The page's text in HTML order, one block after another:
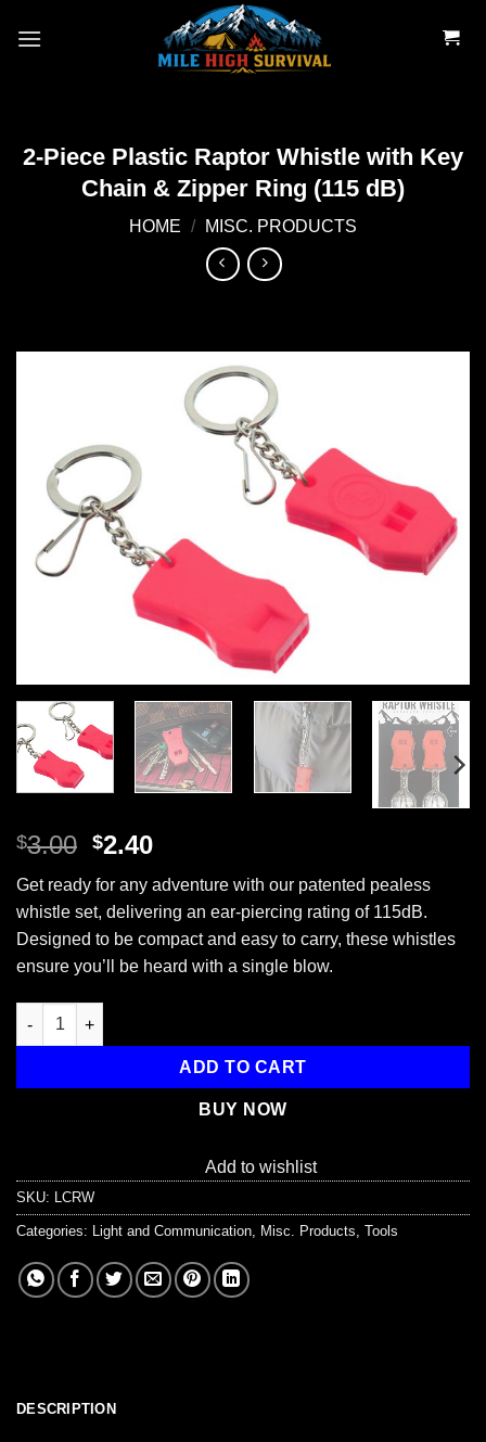
2-Piece Plastic Raptor Whistle with Key
Chain & Zipper Ring (115 dB)
HOME / MISC. PRODUCTS
$3.00 Original
was:
$3.00.
$2.40Current
is:
$2.40.
Get ready for any adventure with our patented pealess
whistle set, delivering an ear-piercing rating of 115dB.
Designed to be compact and easy to carry, these whistles
ensure you’ll be heard with a single blow.
2-Piece Plastic Raptor Whistle with Key Chain & Zipper Ring
ADD TO CART
BUY NOW
Add to wishlist
SKU: LCRW
Categories: Light and Communication Misc. Products Tools
DESCRIPTION